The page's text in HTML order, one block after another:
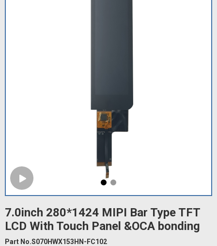
7.0inch 280*1424 MIPI Bar Type TFT
LCD With Touch Panel &OCA bonding
Part No.S070HWX153HN-FC102